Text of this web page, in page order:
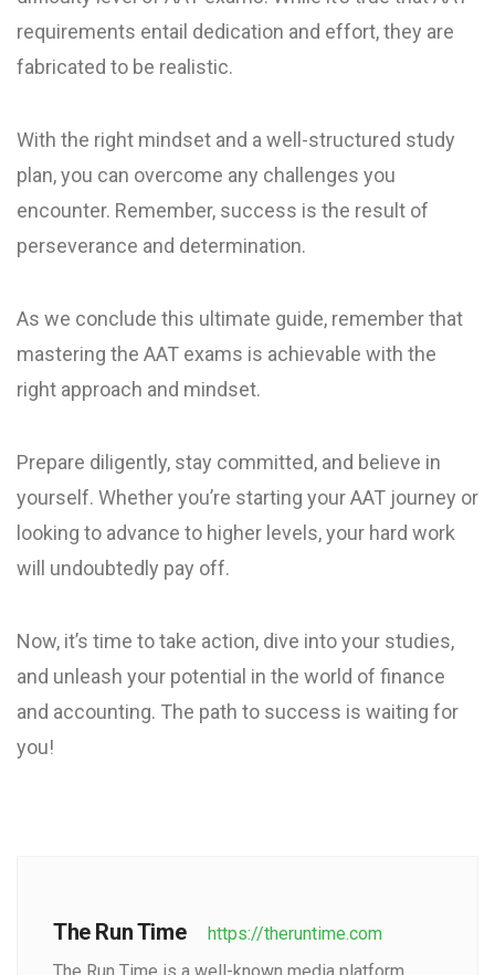
requirements entail dedication and effort, they are
fabricated to be realistic.
With the right mindset and a well-structured study
plan, you can overcome any challenges you
encounter. Remember, success is the result of
perseverance and determination.
As we conclude this ultimate guide, remember that
mastering the AAT exams is achievable with the
right approach and mindset.
Prepare diligently, stay committed, and believe in
yourself. Whether you’re starting your AAT journey or
looking to advance to higher levels, your hard work
will undoubtedly pay off.
Now, it’s time to take action, dive into your studies,
and unleash your potential in the world of finance
and accounting. The path to success is waiting for
you!
The Run Time
https://theruntime.com